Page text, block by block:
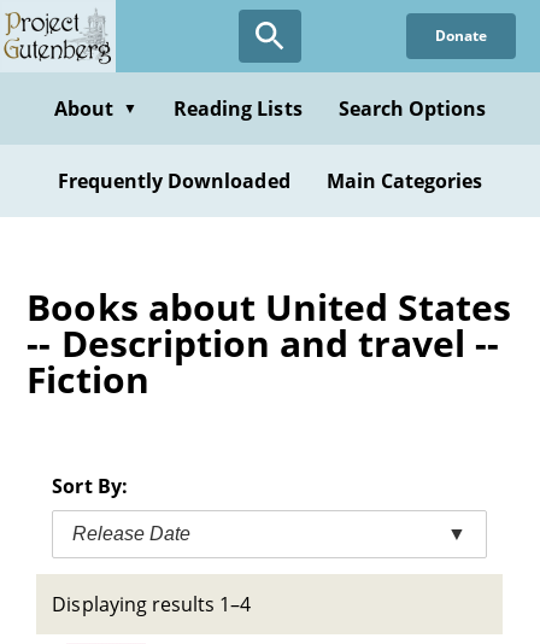
Skip
to
content
Donate
About ▼ Reading Lists Search Options
Frequently Downloaded Main Categories
Books about United States
-- Description and travel --
Fiction
Sort By:
Release Date ▼
Displaying results 1–4